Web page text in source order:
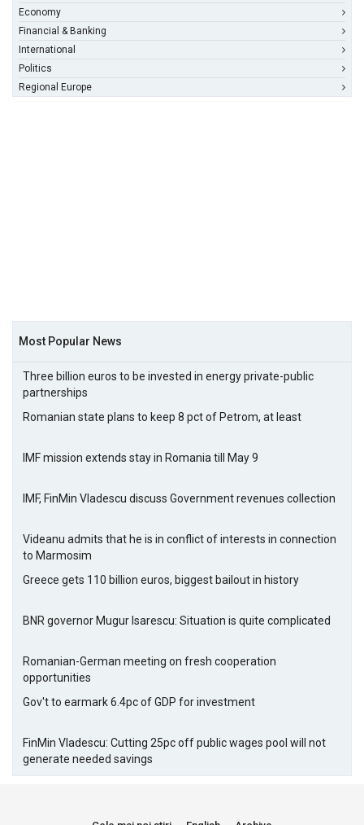
Economy
Financial & Banking
International
Politics
Regional Europe
Most Popular News
Three billion euros to be invested in energy private-public
partnerships
Romanian state plans to keep 8 pct of Petrom, at least
IMF mission extends stay in Romania till May 9
IMF, FinMin Vladescu discuss Government revenues collection
Videanu admits that he is in conflict of interests in connection
to Marmosim
Greece gets 110 billion euros, biggest bailout in history
BNR governor Mugur Isarescu: Situation is quite complicated
Romanian-German meeting on fresh cooperation
opportunities
Gov't to earmark 6.4pc of GDP for investment
FinMin Vladescu: Cutting 25pc off public wages pool will not
generate needed savings